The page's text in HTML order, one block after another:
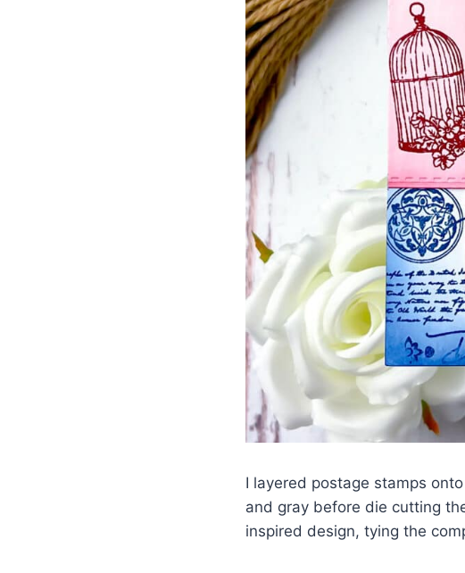
I layered postage stamps
and gray before die cutting
inspired design, tying the